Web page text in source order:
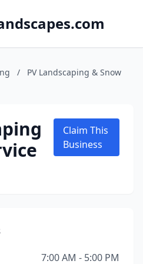
/
PV Landscaping & Snow
Claim This
Business
7:00 AM - 5:00 PM